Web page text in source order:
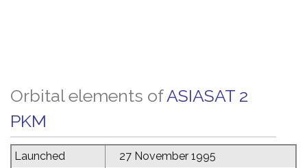
Orbital elements ofASIASAT 2
PKM
Launched
27 November 1995